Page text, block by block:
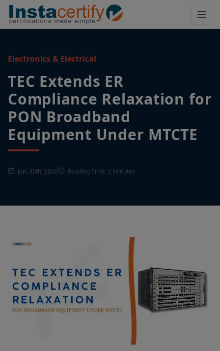
Electronics & Electrical
TEC Extends ER
Compliance Relaxation for
PON Broadband
Equipment Under MTCTE
Jan. 30th, 2026 Reading Time: 2 Minutes